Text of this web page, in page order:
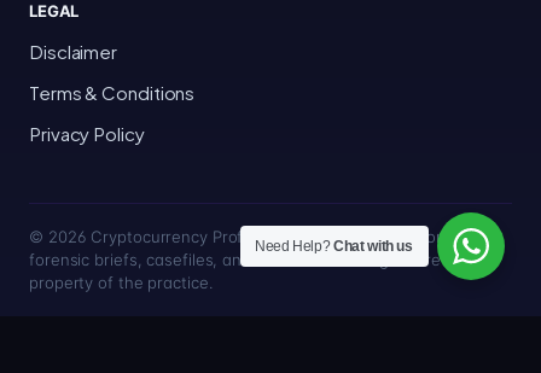
LEGAL
Disclaimer
Terms & Conditions
Privacy Policy
© 2026 Cryptocurrency Professor · Bakersfield, California · All
forensic briefs, casefiles, and trace methodologies are the
property of the practice.
Need Help?Chat with us